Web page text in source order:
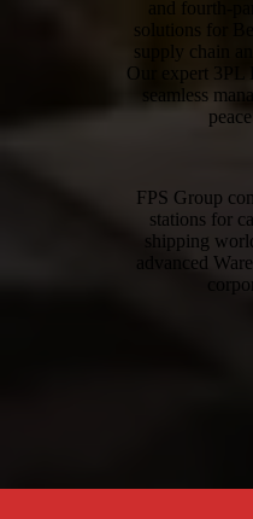
and fourth-
solutions for
supply chain
Our expert 3PL
seamless
FPS Group
stations for
shipping
advanced